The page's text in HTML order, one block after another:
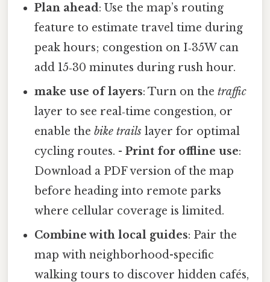
Plan ahead: Use the map’s routing
feature to estimate travel time during
peak hours; congestion on I‑35W can
add 15‑30 minutes during rush hour.
make use of layers: Turn on thetraffic
layer to see real‑time congestion, or
enable thebike trails layer for optimal
cycling routes. -Print for offline use:
Download a PDF version of the map
before heading into remote parks
where cellular coverage is limited.
Combine with local guides: Pair the
map with neighborhood-specific
walking tours to discover hidden cafés,